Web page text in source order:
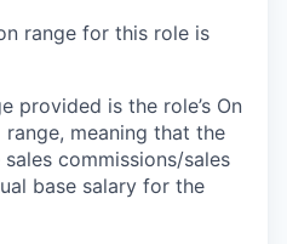
range for this role is
provided is the role’s On
range, meaning that the
commissions/sales
base salary for the